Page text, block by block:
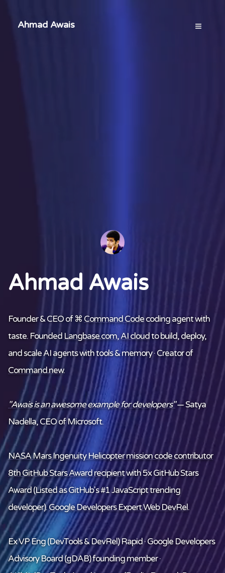
Ahmad Awais
Ahmad Awais
Founder & CEO of ⌘ Command Codecoding agent with
taste. Founded Langbase.com,AI cloudto build, deploy,
and scale AI agents with tools & memory · Creator of
Command.new.
"Awais is an awesome example for developers"— Satya
Nadella, CEO of Microsoft.
NASA Mars Ingenuity Helicopter mission code contributor
8th GitHub Stars Award recipientwith 5x GitHub Stars
Award (Listed as GitHub's #1 JavaScript trending
developer).Google Developers Expert Web DevRel.
Ex VP Eng (DevTools & DevRel) Rapid · Google Developers
Advisory Board (gDAB) founding member ·